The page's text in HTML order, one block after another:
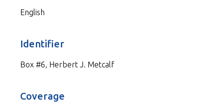
English
Identifier
Box #6, Herbert J. Metcalf
Coverage